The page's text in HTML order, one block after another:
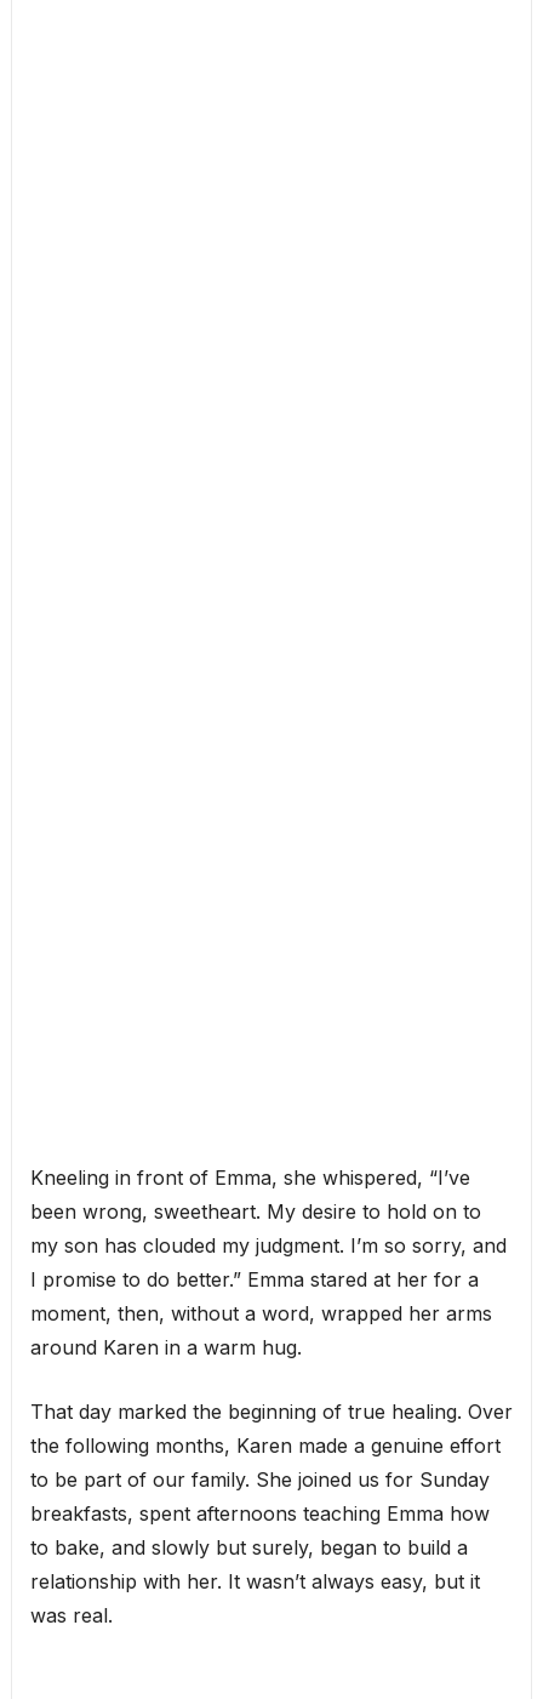
Kneeling in front of Emma, she whispered, “I’ve
been wrong, sweetheart. My desire to hold on to
my son has clouded my judgment. I’m so sorry, and
I promise to do better.” Emma stared at her for a
moment, then, without a word, wrapped her arms
around Karen in a warm hug.
That day marked the beginning of true healing. Over
the following months, Karen made a genuine effort
to be part of our family. She joined us for Sunday
breakfasts, spent afternoons teaching Emma how
to bake, and slowly but surely, began to build a
relationship with her. It wasn’t always easy, but it
was real.